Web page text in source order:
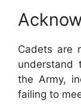
Cadets are
understand
the Army,
failing to